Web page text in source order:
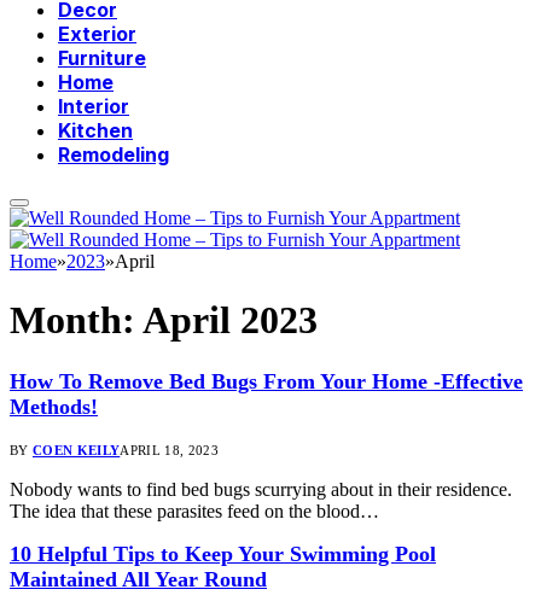
Decor
Exterior
Furniture
Home
Interior
Kitchen
Remodeling
Home»2023»April
Month: April 2023
How To Remove Bed Bugs From Your Home -Effective
Methods!
BY COEN KEILYAPRIL 18, 2023
Nobody wants to find bed bugs scurrying about in their residence.
The idea that these parasites feed on the blood…
10 Helpful Tips to Keep Your Swimming Pool
Maintained All Year Round